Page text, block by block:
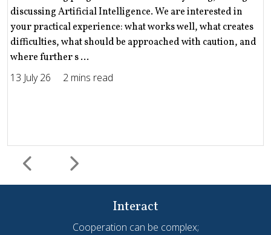
discussing Artificial Intelligence. We are interested in
your practical experience: what works well, what creates
difficulties, what should be approached with caution, and
where further s ...
13 July 26
2 mins read
Interact
Cooperation can be complex;